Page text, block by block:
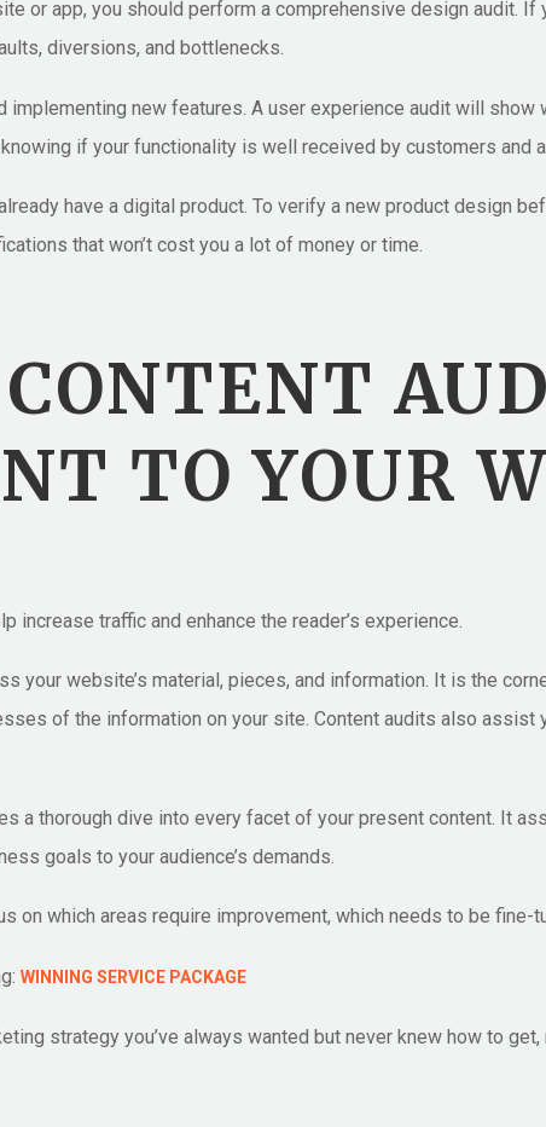
or app, you should perform a comprehensive design audit.
diversions, and bottlenecks.
implementing new features. A user experience audit will
if your functionality is well received by customers and
have a digital product. To verify a new product design
that won’t cost you a lot of money or time.
TO YOUR
increase traffic and enhance the reader’s experience.
your website’s material, pieces, and information. It is the
of the information on your site. Content audits also assist
a thorough dive into every facet of your present content. It
goals to your audience’s demands.
on which areas require improvement, which needs to be
WINNING SERVICE PACKAGE
strategy you’ve always wanted but never knew how to get,